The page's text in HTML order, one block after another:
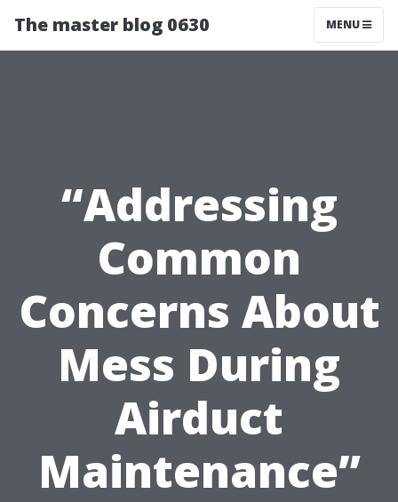
The master blog 0630 MENU
“Addressing
Common
Concerns About
Mess During
Airduct
Maintenance”